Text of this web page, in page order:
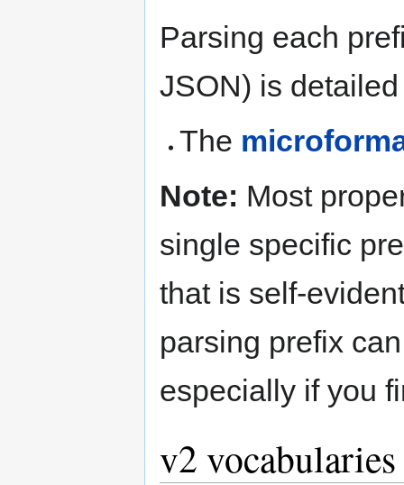
Parsing each
JSON) is
The
Note: Most
single specific
that is self-
parsing prefix
especially if you
v2 vocabularies